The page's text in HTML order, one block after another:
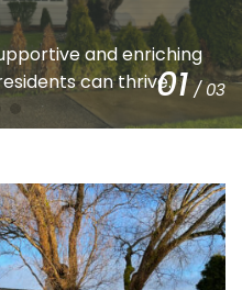
and enriching
can thrive.01/03